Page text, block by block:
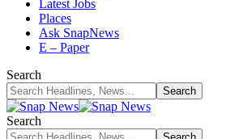
Latest Jobs
Places
Ask SnapNews
E – Paper
Search
Search